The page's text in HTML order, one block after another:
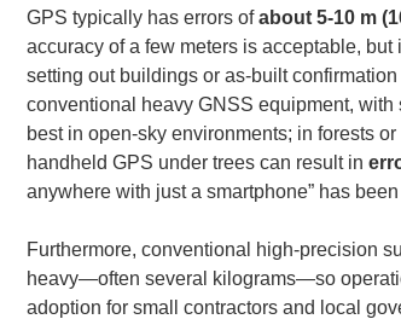
GPS typically has errors of about 5-10 m
accuracy of a few meters is acceptable,
setting out buildings or as-built
conventional heavy GNSS equipment,
best in open-sky environments; in forests
handheld GPS under trees can result in
anywhere with just a smartphone” has
Furthermore, conventional high-precision
heavy—often several kilograms—so
adoption for small contractors and local